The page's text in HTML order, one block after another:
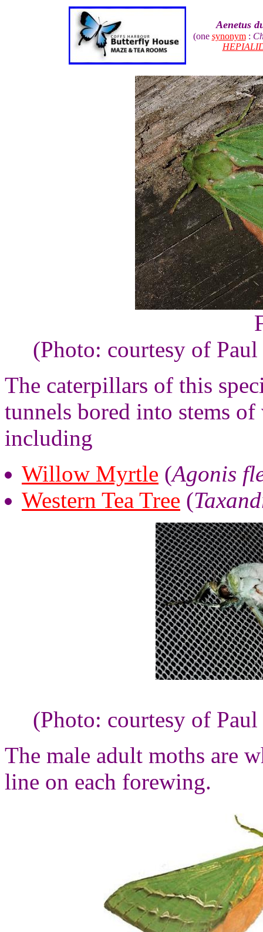
Aenetus
(one synonym:
(Photo: courtesy of
The caterpillars of this
tunnels bored into stems
including
Willow Myrtle (Agonis
Western Tea Tree (
(Photo: courtesy of
The male adult moths are
line on each forewing.